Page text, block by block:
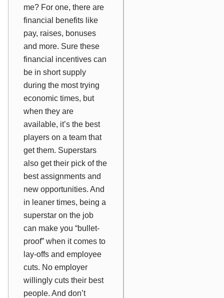
me? For one, there are
financial benefits like
pay, raises, bonuses
and more. Sure these
financial incentives can
be in short supply
during the most trying
economic times, but
when they are
available, it’s the best
players on a team that
get them. Superstars
also get their pick of the
best assignments and
new opportunities. And
in leaner times, being a
superstar on the job
can make you “bullet-
proof” when it comes to
lay-offs and employee
cuts. No employer
willingly cuts their best
people. And don’t